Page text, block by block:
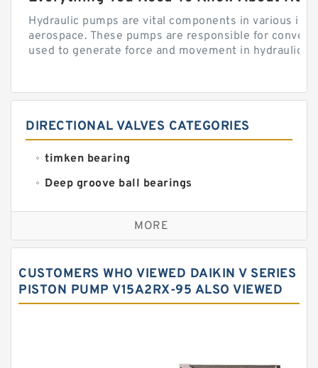
Hydraulic pumps are vital components in various
aerospace. These pumps are responsible for
used to generate force and movement in hydraulic...
DIRECTIONAL VALVES CATEGORIES
timken bearing
Deep groove ball bearings
Self aligning ball bearings
Cylindrical roller bearings
Needle roller bearings
Angular contact ball bearings
MORE
CUSTOMERS WHO VIEWED DAIKIN V SERIES
PISTON PUMP V15A2RX-95 ALSO VIEWED